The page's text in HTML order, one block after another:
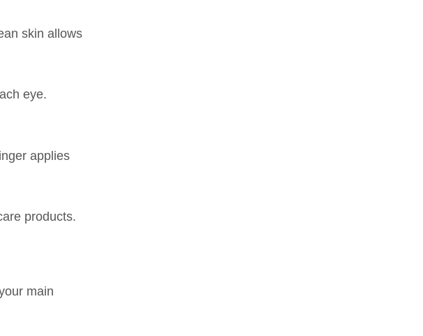
skin allows
eye.
applies
products.
main